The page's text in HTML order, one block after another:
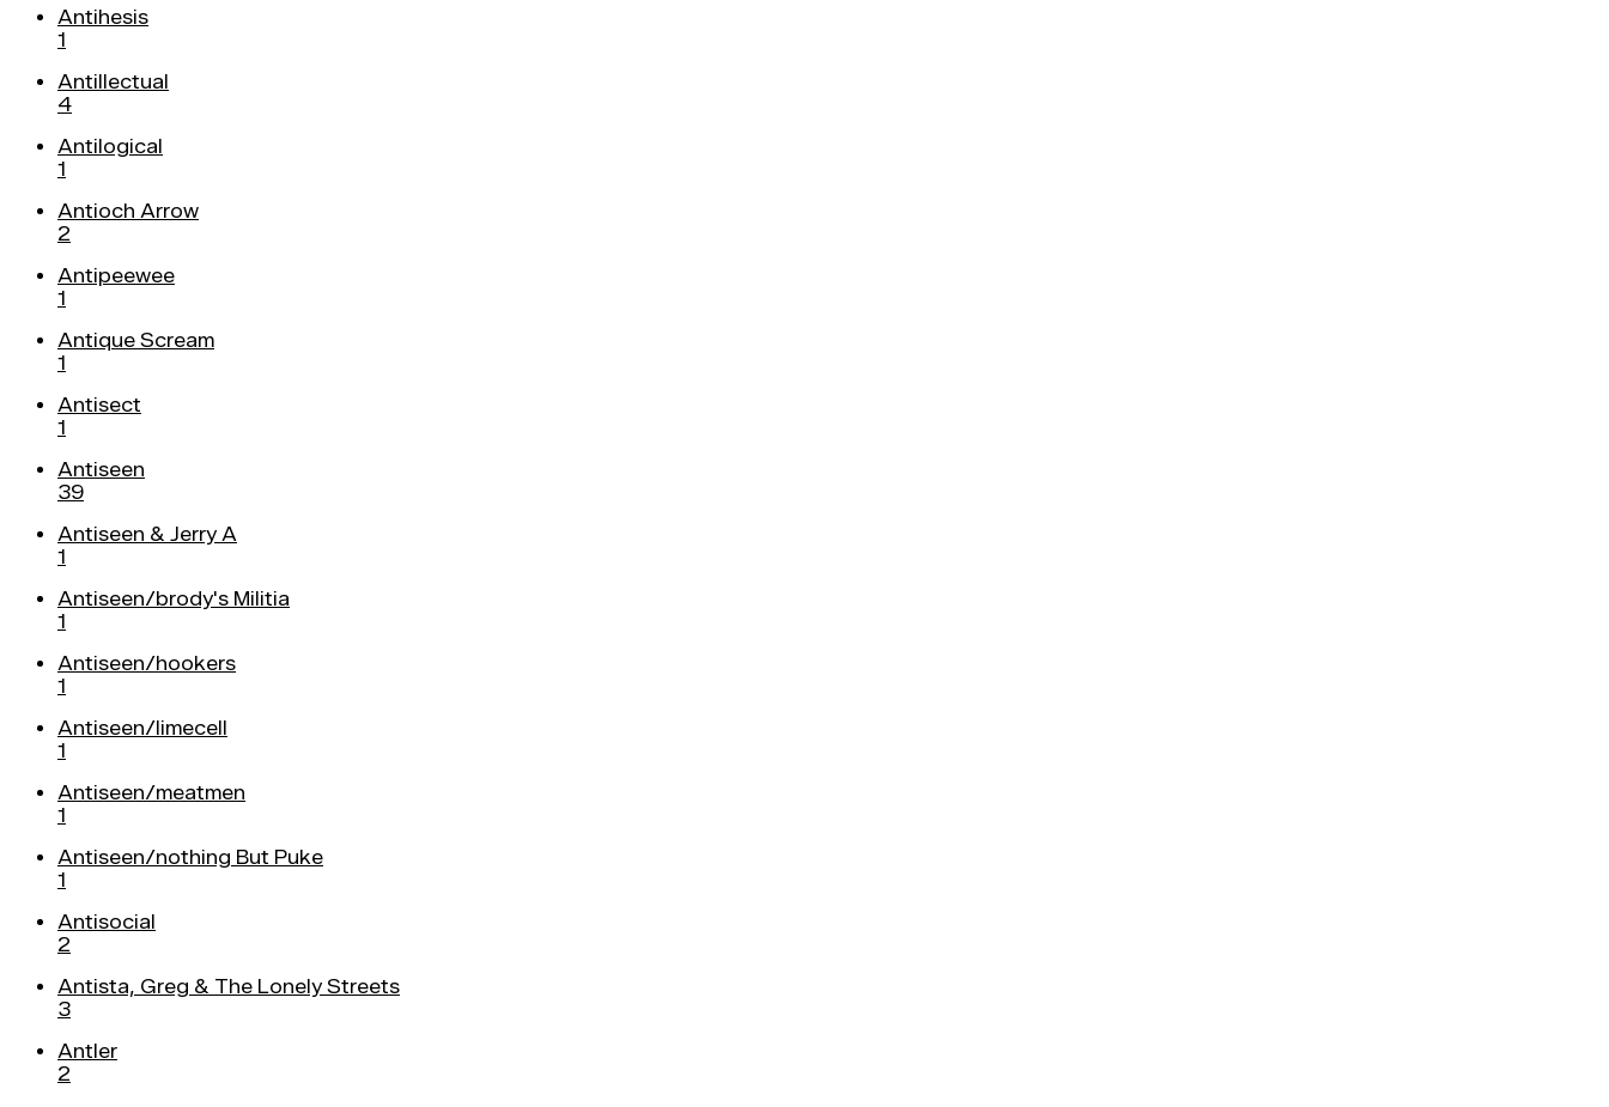
Antihesis
1
Antillectual
4
Antilogical
1
Antioch Arrow
2
Antipeewee
1
Antique Scream
1
Antisect
1
Antiseen
39
Antiseen & Jerry A
1
Antiseen/brody's Militia
1
Antiseen/hookers
1
Antiseen/limecell
1
Antiseen/meatmen
1
Antiseen/nothing But Puke
1
Antisocial
2
Antista, Greg & The Lonely Streets
3
Antler
2